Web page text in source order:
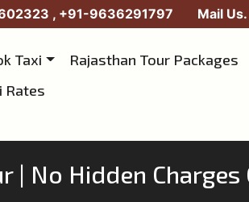
Mail Us.
, +91-9636291797
Taxi Rajasthan Tour Packages
Rates
| No Hidden Charges